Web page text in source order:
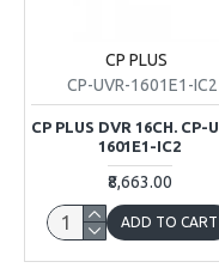
CP PLUS
CP-UVR-1601E1-IC2
CP PLUS DVR 16CH. CP-
1601E1-IC2
₹8,663.00
ADD TO CART